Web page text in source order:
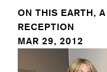
ON THIS EARTH,
RECEPTION
MAR 29, 2012